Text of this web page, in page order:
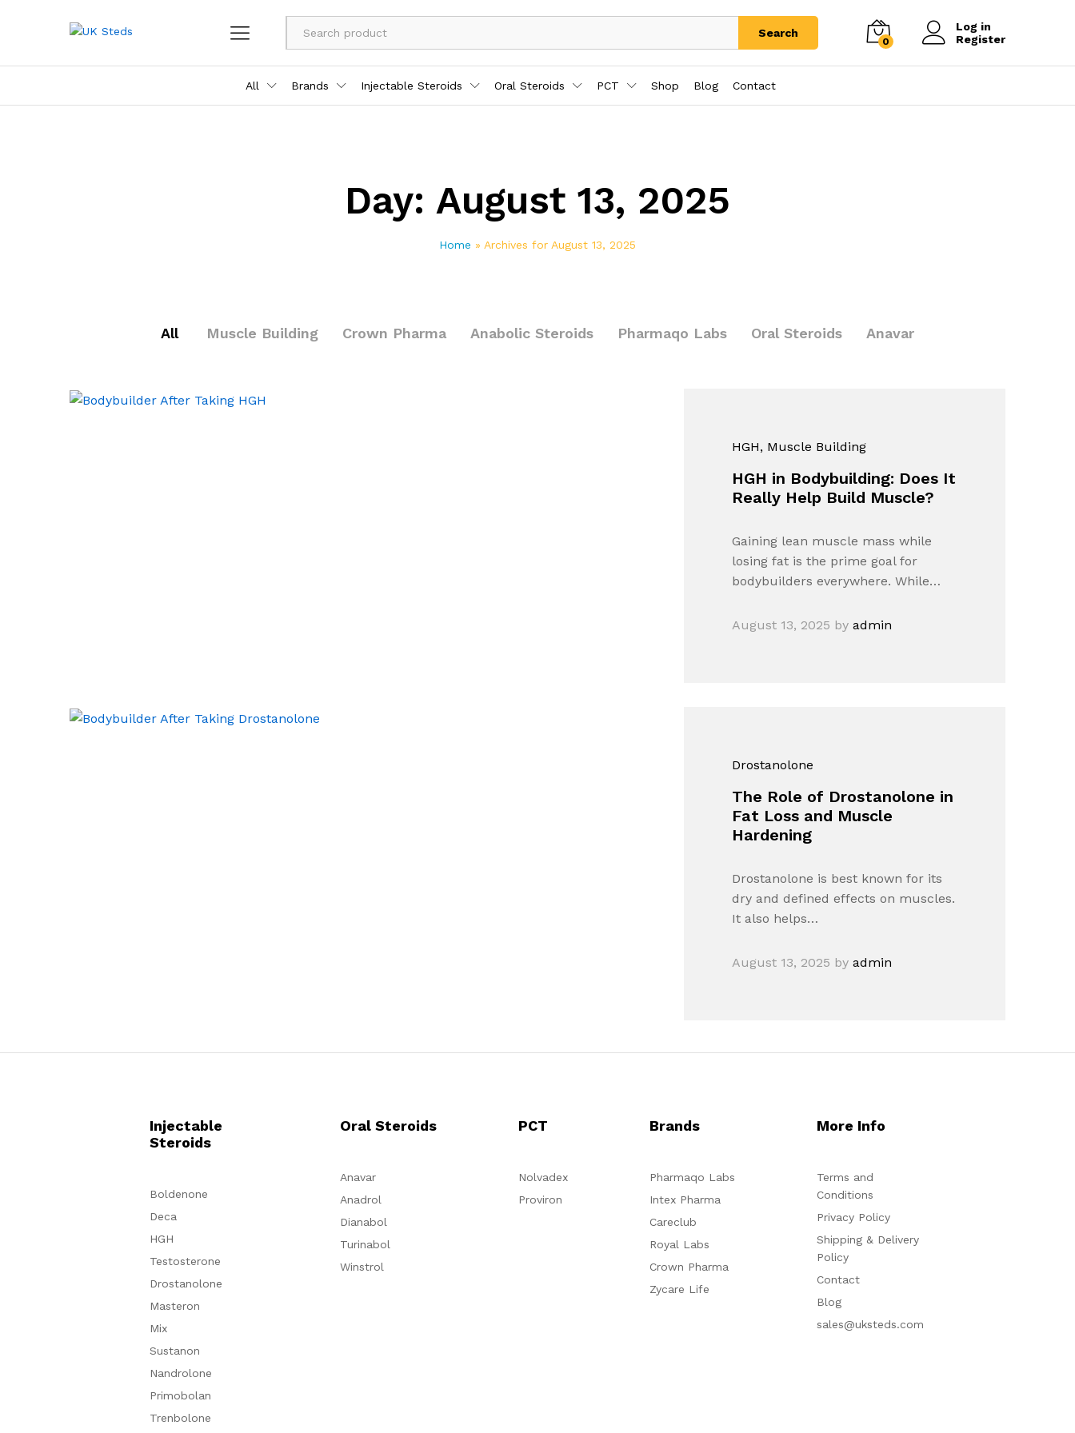
Search
0
Log in
Register
All Brands Injectable Steroids Oral Steroids PCT Shop Blog Contact
Day: August 13, 2025
Home » Archives for August 13, 2025
All Muscle Building Crown Pharma Anabolic Steroids Pharmaqo Labs Oral Steroids Anavar
HGH, Muscle Building
HGH in Bodybuilding: Does It
Really Help Build Muscle?
Gaining lean muscle mass while
losing fat is the prime goal for
bodybuilders everywhere. While…
August 13, 2025 byadmin
Drostanolone
The Role of Drostanolone in
Fat Loss and Muscle
Hardening
Drostanolone is best known for its
dry and defined effects on muscles.
It also helps…
August 13, 2025 byadmin
Injectable
Steroids
Boldenone
Deca
HGH
Testosterone
Drostanolone
Masteron
Mix
Sustanon
Nandrolone
Primobolan
Trenbolone
Oral Steroids
Anavar
Anadrol
Dianabol
Turinabol
Winstrol
PCT
Nolvadex
Proviron
Brands
Pharmaqo Labs
Intex Pharma
Careclub
Royal Labs
Crown Pharma
Zycare Life
More Info
Terms and
Conditions
Privacy Policy
Shipping & Delivery
Policy
Contact
Blog
sales@uksteds.com